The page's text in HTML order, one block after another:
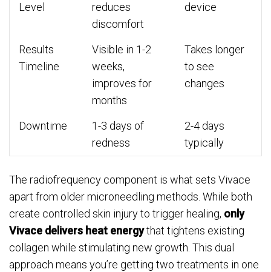
Level
reduces
discomfort
device
Results
Timeline
Visible in 1-2
weeks,
improves for
months
Takes longer
to see
changes
Downtime
1-3 days of
redness
2-4 days
typically
The radiofrequency component is what sets Vivace
apart from older microneedling methods. While both
create controlled skin injury to trigger healing, only
Vivace delivers heat energythat tightens existing
collagen while stimulating new growth. This dual
approach means you’re getting two treatments in one